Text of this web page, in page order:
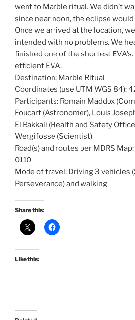
went to Marble ritual. We didn’t
since near noon, the eclipse
Once we arrived at the location,
intended with no problems. We
finished one of the shortest
efficient EVA.
Destination: Marble Ritual
Coordinates (use UTM WGS 84):
Participants: Romain Maddox
Foucart (Astronomer), Louis
El Bakkali (Health and Safety
Wergifosse (Scientist)
Road(s) and routes per MDRS
0110
Mode of travel: Driving 3 vehicles
Perseverance) and walking
Share this:
Like this: